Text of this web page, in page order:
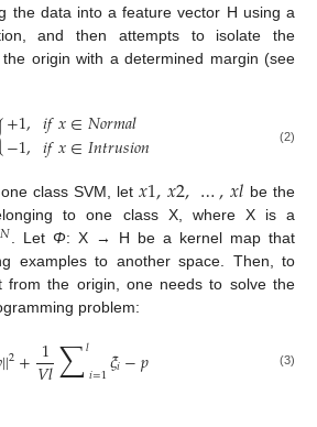
the data into a feature vector H using a
and then attempts to isolate the
origin with a determined margin (see
+1,
−1, 𝑖𝑓𝑥∈𝑁𝑜𝑟𝑚𝑎𝑙
𝑖𝑓𝑥∈𝐼𝑛𝑡𝑟𝑢𝑠𝑖𝑜𝑛 (2)
class SVM, let 𝑥1,𝑥2,…,𝑥𝑙 be the
to one class X, where X is a
𝑁. Let Φ: X → H be a kernel map that
examples to another space. Then, to
from the origin, one needs to solve the
problem:
||2+1
𝑉𝑙∑𝑙
𝑖=1𝜉𝑖−𝑝 (3)